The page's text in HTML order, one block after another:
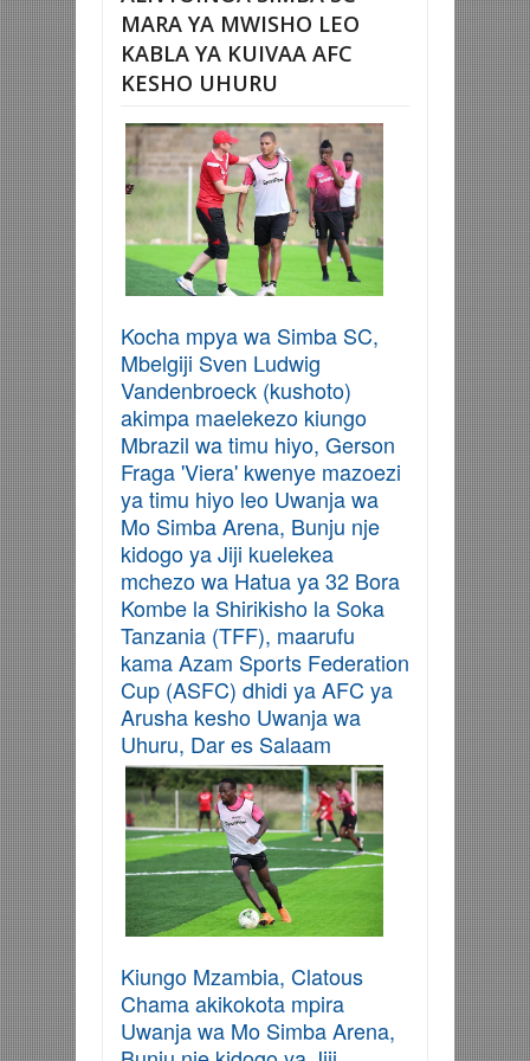
MARA YA MWISHO LEO
KABLA YA KUIVAA AFC
KESHO UHURU
Kocha mpya wa Simba SC,
Mbelgiji Sven Ludwig
Vandenbroeck (kushoto)
akimpa maelekezo kiungo
Mbrazil wa timu hiyo, Gerson
Fraga 'Viera' kwenye mazoezi
ya timu hiyo leo Uwanja wa
Mo Simba Arena, Bunju nje
kidogo ya Jiji kuelekea
mchezo wa Hatua ya 32 Bora
Kombe la Shirikisho la Soka
Tanzania (TFF), maarufu
kama Azam Sports Federation
Cup (ASFC) dhidi ya AFC ya
Arusha kesho Uwanja wa
Uhuru, Dar es Salaam
Kiungo Mzambia, Clatous
Chama akikokota mpira
Uwanja wa Mo Simba Arena,